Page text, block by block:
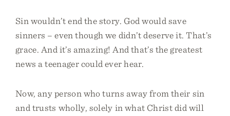
Sin wouldn’t end the story. God would save
sinners – even though we didn’t deserve it. That’s
grace. And it’s amazing! And that’s the greatest
news a teenager could ever hear.
Now, any person who turns away from their sin
and trusts wholly, solely in what Christ did will